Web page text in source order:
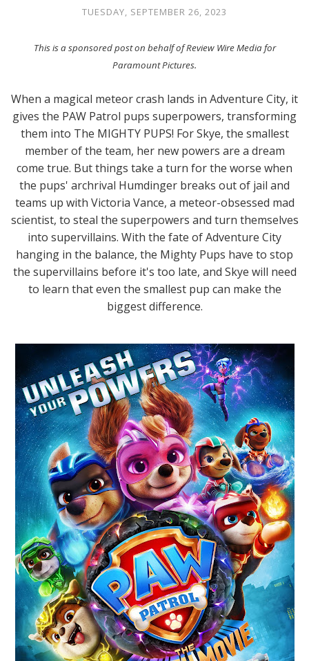
TUESDAY, SEPTEMBER 26, 2023
This is a sponsored post on behalf of Review Wire Media for
Paramount Pictures.
When a magical meteor crash lands in Adventure City, it
gives the PAW Patrol pups superpowers, transforming
them into The MIGHTY PUPS! For Skye, the smallest
member of the team, her new powers are a dream
come true. But things take a turn for the worse when
the pups' archrival Humdinger breaks out of jail and
teams up with Victoria Vance, a meteor-obsessed mad
scientist, to steal the superpowers and turn themselves
into supervillains. With the fate of Adventure City
hanging in the balance, the Mighty Pups have to stop
the supervillains before it's too late, and Skye will need
to learn that even the smallest pup can make the
biggest difference.